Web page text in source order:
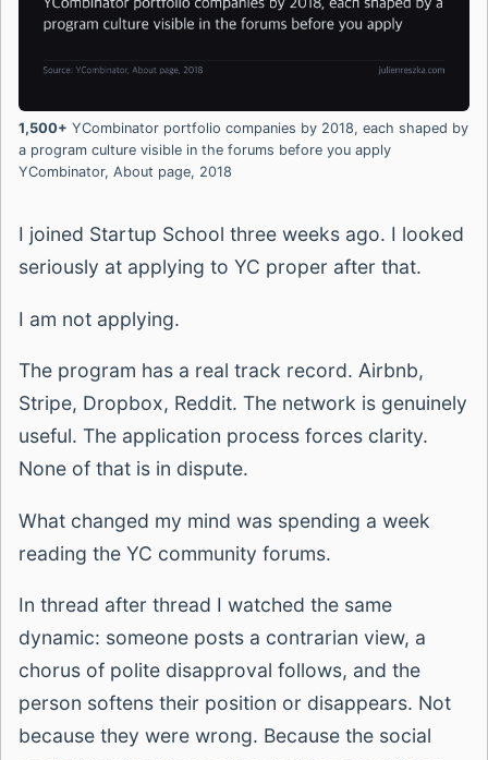
1,500+ YCombinator portfolio companies by 2018, each shaped by
a program culture visible in the forums before you apply
YCombinator, About page, 2018
I joined Startup School three weeks ago. I looked
seriously at applying to YC proper after that.
I am not applying.
The program has a real track record. Airbnb,
Stripe, Dropbox, Reddit. The network is genuinely
useful. The application process forces clarity.
None of that is in dispute.
What changed my mind was spending a week
reading the YC community forums.
In thread after thread I watched the same
dynamic: someone posts a contrarian view, a
chorus of polite disapproval follows, and the
person softens their position or disappears. Not
because they were wrong. Because the social